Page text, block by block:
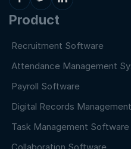
Product
Recruitment Software
Attendance Management
Payroll Software
Digital Records
Task Management Software